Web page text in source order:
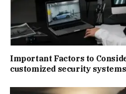
Important Factors to
customized security